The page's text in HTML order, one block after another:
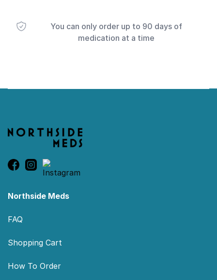
You can only order up to 90 days of
medication at a time
Northside Meds
FAQ
Shopping Cart
How To Order